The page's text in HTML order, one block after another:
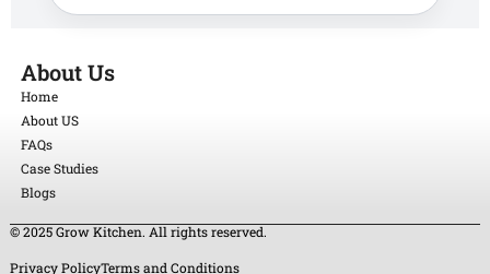
About Us
Home
About US
FAQs
Case Studies
Blogs
© 2025 Grow Kitchen. All rights reserved.
Privacy PolicyTerms and Conditions